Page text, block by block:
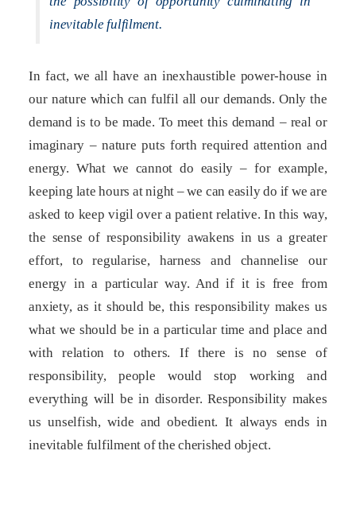
inevitable fulfilment.
In fact, we all have an inexhaustible power-house in
our nature which can fulfil all our demands. Only the
demand is to be made. To meet this demand – real or
imaginary – nature puts forth required attention and
energy. What we cannot do easily – for example,
keeping late hours at night – we can easily do if we are
asked to keep vigil over a patient relative. In this way,
the sense of responsibility awakens in us a greater
effort, to regularise, harness and channelise our
energy in a particular way. And if it is free from
anxiety, as it should be, this responsibility makes us
what we should be in a particular time and place and
with relation to others. If there is no sense of
responsibility, people would stop working and
everything will be in disorder. Responsibility makes
us unselfish, wide and obedient. It always ends in
inevitable fulfilment of the cherished object.